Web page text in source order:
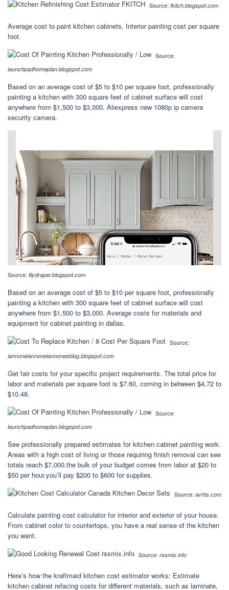
Source: fkitch.blogspot.com
Average cost to paint kitchen cabinets. Interior painting cost per square
foot.
Source:
launchpadhomeplan.blogspot.com
Based on an average cost of $5 to $10 per square foot, professionally
painting a kitchen with 300 square feet of cabinet surface will cost
anywhere from $1,500 to $3,000. Aliexpress new 1080p ip camera
security camera.
Source: lilydraper.blogspot.com
Based on an average cost of $5 to $10 per square foot, professionally
painting a kitchen with 300 square feet of cabinet surface will cost
anywhere from $1,500 to $3,000. Average costs for materials and
equipment for cabinet painting in dallas.
Source:
iannoneiannoneiannonesblog.blogspot.com
Get fair costs for your specific project requirements. The total price for
labor and materials per square foot is $7.60, coming in between $4.72 to
$10.48.
Source:
launchpadhomeplan.blogspot.com
See professionally prepared estimates for kitchen cabinet painting work.
Areas with a high cost of living or those requiring finish removal can see
totals reach $7,000.the bulk of your budget comes from labor at $20 to
$50 per hour.you’ll pay $200 to $600 for supplies.
Source: avhts.com
Calculate painting cost calculator for interior and exterior of your house.
From cabinet color to countertops, you have a real sense of the kitchen
you want.
Source: rssmix.info
Here’s how the kraftmaid kitchen cost estimator works: Estimate
kitchen cabinet refacing costs for different materials, such as laminate,